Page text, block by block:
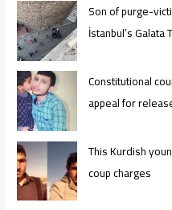
Son of purge-
İstanbul’s Galata
Constitutional
appeal for
This Kurdish
coup charges